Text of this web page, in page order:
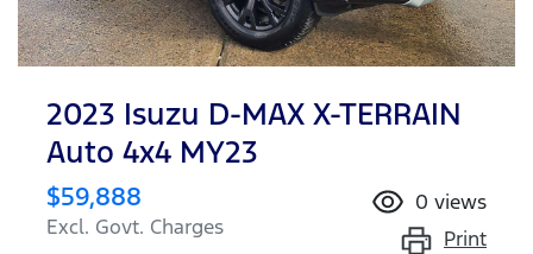
2023 Isuzu D-MAX X-TERRAIN
Auto 4x4 MY23
$59,888
Excl. Govt. Charges
0 views
Print